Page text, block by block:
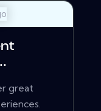
great